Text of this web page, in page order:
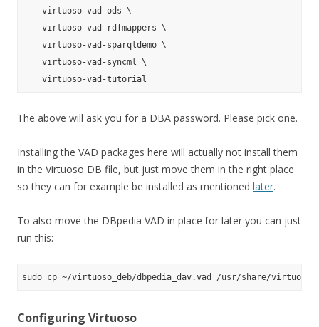
    virtuoso-vad-ods \
    virtuoso-vad-rdfmappers \
    virtuoso-vad-sparqldemo \
    virtuoso-vad-syncml \
The above will ask you for a DBA password. Please pick one.
Installing the VAD packages here will actually not install them
in the Virtuoso DB file, but just move them in the right place
so they can for example be installed as mentioned later.
To also move the DBpedia VAD in place for later you can just
run this:
Configuring Virtuoso